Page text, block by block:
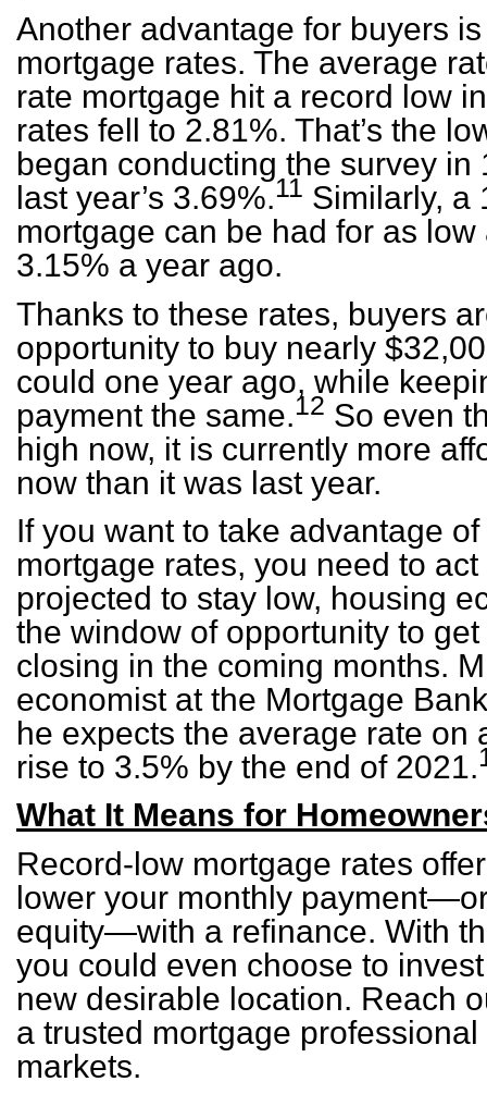
Another advantage for buyers
mortgage rates. The average
rate mortgage hit a record low
rates fell to 2.81%. That’s the
began conducting the survey
last year’s 3.69%.11 Similarly, a
mortgage can be had for as
3.15% a year ago.
Thanks to these rates, buyers
opportunity to buy nearly
could one year ago, while
payment the same.12 So even
high now, it is currently more
now than it was last year.
If you want to take advantage
mortgage rates, you need to
projected to stay low, housing
the window of opportunity to
closing in the coming months.
economist at the Mortgage
he expects the average rate on
rise to 3.5% by the end of 2021.
What It Means for
Record-low mortgage rates
lower your monthly
equity—with a refinance. With
you could even choose to
new desirable location. Reach
a trusted mortgage
markets.